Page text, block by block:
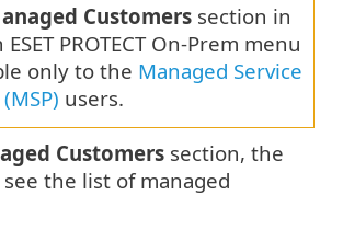
Customers section in
PROTECT On-Prem menu
only to the Managed Service
users.
Customers section, the
see the list of managed